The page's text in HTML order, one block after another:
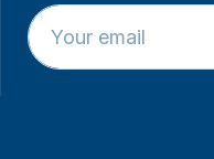
E
m
a
E
m
a